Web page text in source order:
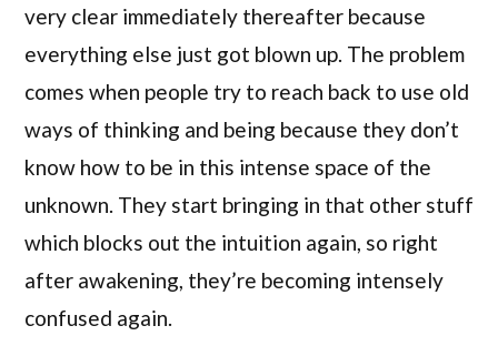
very clear immediately thereafter because
everything else just got blown up. The problem
comes when people try to reach back to use old
ways of thinking and being because they don’t
know how to be in this intense space of the
unknown. They start bringing in that other stuff
which blocks out the intuition again, so right
after awakening, they’re becoming intensely
confused again.